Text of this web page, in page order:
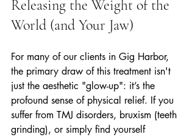
Releasing the Weight of the
World (and Your Jaw)
For many of our clients in Gig Harbor,
the primary draw of this treatment isn't
just the aesthetic "glow-up": it’s the
profound sense of physical relief. If you
suffer from TMJ disorders, bruxism (teeth
grinding), or simply find yourself